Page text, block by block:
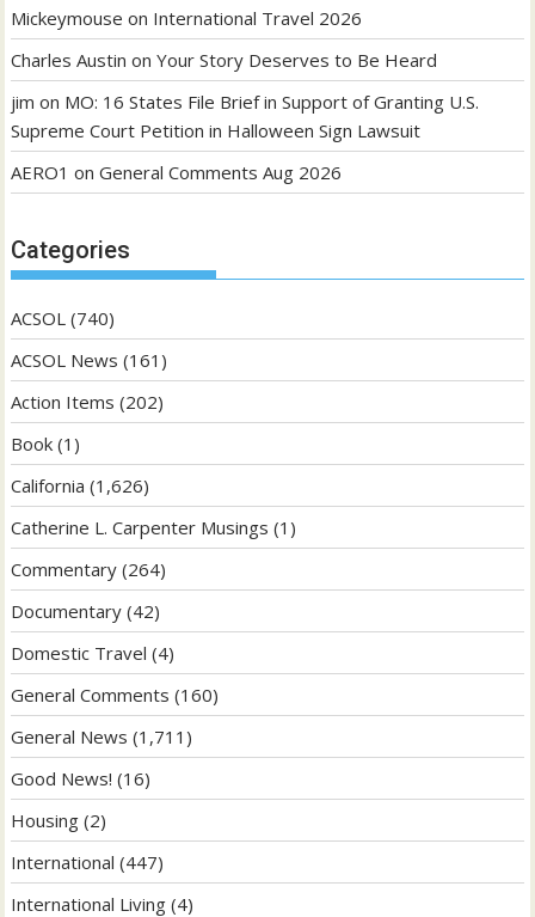
Mickeymouse on International Travel 2026
Charles Austin onYour Story Deserves to Be Heard
jim on MO: 16 States File Brief in Support of Granting U.S.
Supreme Court Petition in Halloween Sign Lawsuit
AERO1 onGeneral Comments Aug 2026
Categories
ACSOL (740)
ACSOL News (161)
Action Items (202)
Book (1)
California (1,626)
Catherine L. Carpenter Musings (1)
Commentary (264)
Documentary (42)
Domestic Travel (4)
General Comments (160)
General News (1,711)
Good News! (16)
Housing (2)
International (447)
International Living (4)